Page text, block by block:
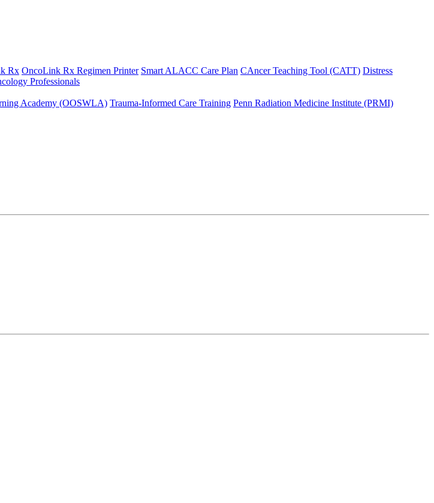
Rx OncoLink Rx Regimen Printer Smart ALACC Care Plan CAncer Teaching Tool (CATT) Distress
Professionals
Academy (OOSWLA) Trauma-Informed Care Training Penn Radiation Medicine Institute (PRMI)